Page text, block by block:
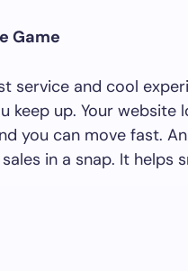
Game
service and cool
keep up. Your website
you can move fast.
in a snap. It helps